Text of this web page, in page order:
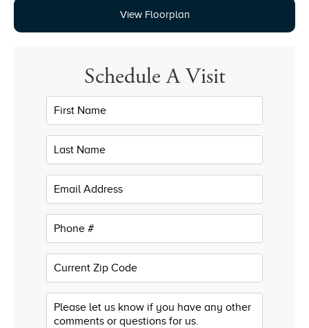
View Floorplan
Schedule A Visit